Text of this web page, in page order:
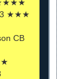
★★★★
★★★
CB